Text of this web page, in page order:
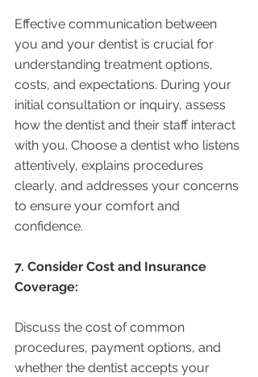
Effective communication between
you and your dentist is crucial for
understanding treatment options,
costs, and expectations. During your
initial consultation or inquiry, assess
how the dentist and their staff interact
with you. Choose a dentist who listens
attentively, explains procedures
clearly, and addresses your concerns
to ensure your comfort and
confidence.
7. Consider Cost and Insurance
Coverage:
Discuss the cost of common
procedures, payment options, and
whether the dentist accepts your